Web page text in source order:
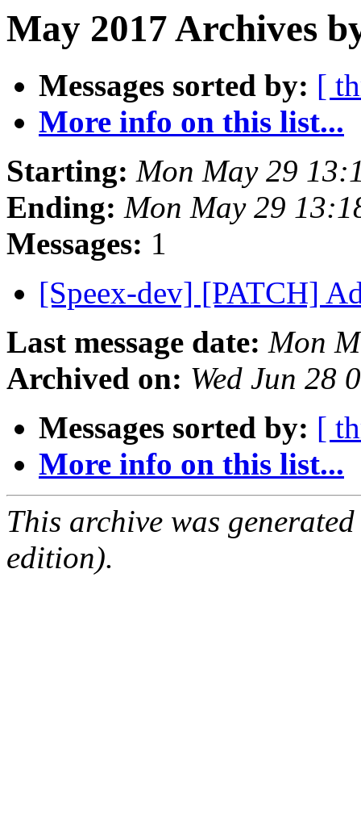
May 2017 Archives
Messages sorted by: [
More info on this list...
Starting: Mon May 29
Ending: Mon May 29
Messages: 1
[Speex-dev] [PATCH]
Last message date: Mon
Archived on: Wed Jun 28
Messages sorted by: [
More info on this list...
This archive was
edition).